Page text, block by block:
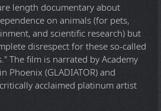
length documentary about
on animals (for pets,
and scientific research) but
disrespect for these so-called
The film is narrated by Academy
Phoenix (GLADIATOR) and
acclaimed platinum artist